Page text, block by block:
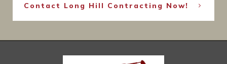
Contact Long Hill Contracting Now!